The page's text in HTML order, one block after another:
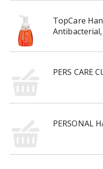
TopCare
PERS CARE
PERSONAL